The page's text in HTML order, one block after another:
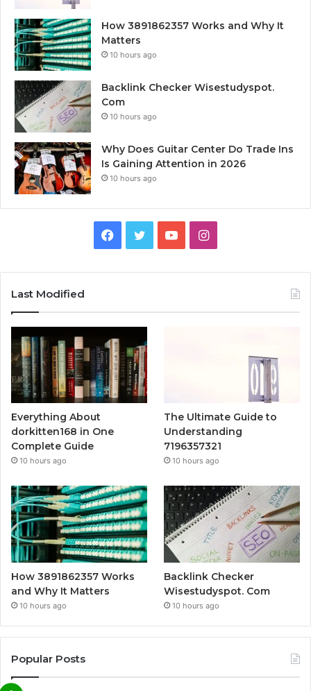
How 3891862357 Works and Why It
Matters
10 hours ago
Backlink Checker Wisestudyspot.
Com
10 hours ago
Why Does Guitar Center Do Trade Ins
Is Gaining Attention in 2026
10 hours ago
Facebook
TwitterYouTubeInstagram
Last Modified
Everything About
dorkitten168 in One
Complete Guide
10 hours ago
The Ultimate Guide to
Understanding
7196357321
10 hours ago
How 3891862357 Works
and Why It Matters
10 hours ago
Backlink Checker
Wisestudyspot. Com
10 hours ago
Popular Posts